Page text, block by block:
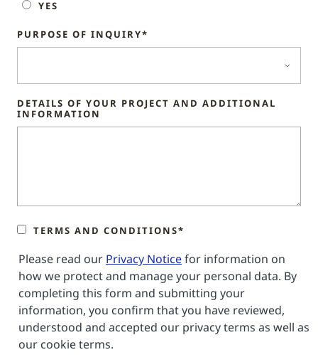
YES
PURPOSE OF INQUIRY*
DETAILS OF YOUR PROJECT AND ADDITIONAL
INFORMATION
TERMS AND CONDITIONS*
Please read our Privacy Noticefor information on
how we protect and manage your personal data. By
completing this form and submitting your
information, you confirm that you have reviewed,
understood and accepted our privacy terms as well as
our cookie terms.